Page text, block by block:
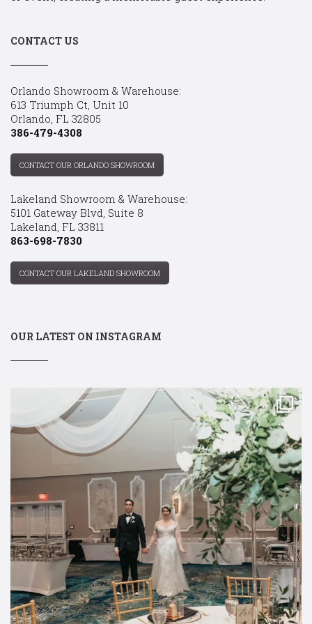
CONTACT US
Orlando Showroom & Warehouse:
613 Triumph Ct, Unit 10
Orlando, FL 32805
386-479-4308
CONTACT OUR ORLANDO SHOWROOM
Lakeland Showroom & Warehouse:
5101 Gateway Blvd, Suite 8
Lakeland, FL 33811
863-698-7830
CONTACT OUR LAKELAND SHOWROOM
OUR LATEST ON INSTAGRAM